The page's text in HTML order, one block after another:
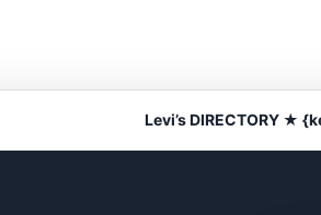
Levi’s DIRECTORY ★